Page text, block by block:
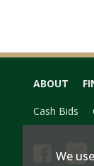
ABOUT
Cash Bids
We